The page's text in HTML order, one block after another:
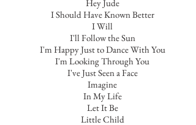
Hey Jude
I Should Have Known Better
I Will
I'll Follow the Sun
I'm Happy Just to Dance With You
I'm Looking Through You
I've Just Seen a Face
Imagine
In My Life
Let It Be
Little Child